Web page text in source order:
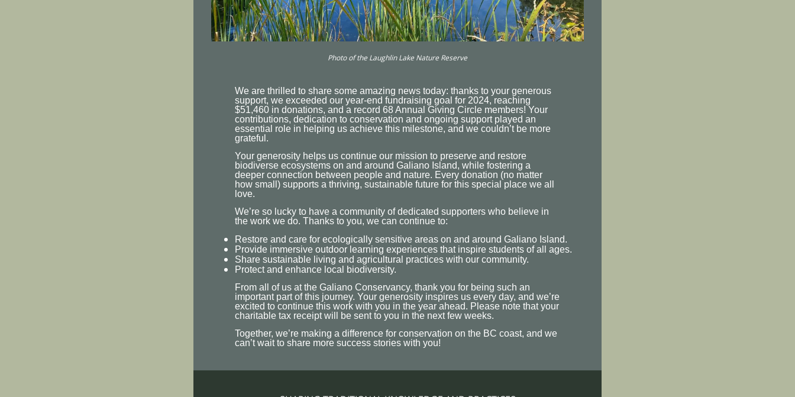
Photo of the Laughlin Lake Nature Reserve
We are thrilled to share some amazing news today: thanks to your generous
support, we exceeded our year-end fundraising goal for 2024, reaching
$51,460 in donations, and a record 68 Annual Giving Circle members! Your
contributions, dedication to conservation and ongoing support played an
essential role in helping us achieve this milestone, and we couldn’t be more
grateful.
Your generosity helps us continue our mission to preserve and restore
biodiverse ecosystems on and around Galiano Island, while fostering a
deeper connection between people and nature. Every donation (no matter
how small) supports a thriving, sustainable future for this special place we all
love.
We’re so lucky to have a community of dedicated supporters who believe in
the work we do. Thanks to you, we can continue to:
Restore and care for ecologically sensitive areas on and around Galiano Island.
Provide immersive outdoor learning experiences that inspire students of all ages.
Share sustainable living and agricultural practices with our community.
Protect and enhance local biodiversity.
From all of us at the Galiano Conservancy, thank you for being such an
important part of this journey. Your generosity inspires us every day, and we’re
excited to continue this work with you in the year ahead. Please note that your
charitable tax receipt will be sent to you in the next few weeks.
Together, we’re making a difference for conservation on the BC coast, and we
can’t wait to share more success stories with you!